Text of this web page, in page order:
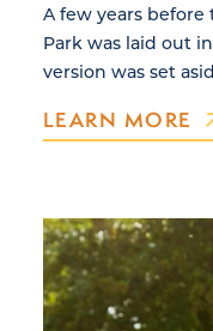
A few years before
Park was laid out
version was set
LEARN MORE